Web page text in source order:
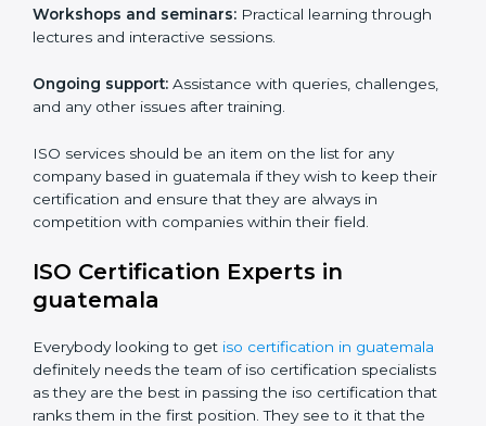
Core training services offered include:
Customized training modules:Structured programs
with a focus on specific problems affecting the
Workshops and seminars:Practical learning through
lectures and interactive sessions.
challenges, and any other issues after training.
company based in guatemala if they wish to keep their
certification and ensure that they are always in
competition with companies within their field.